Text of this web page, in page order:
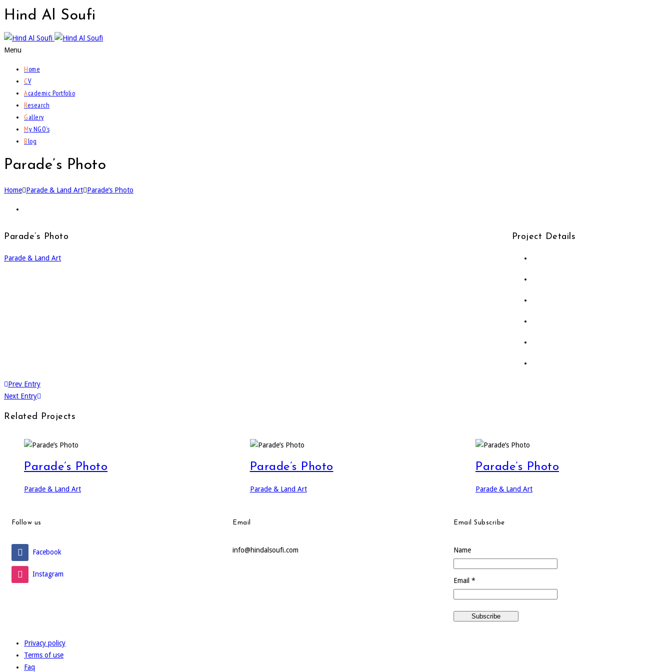
Hind Al Soufi
Menu
Home
CV
Academic Portfolio
Research
Gallery
My NGO’s
Blog
Parade’s Photo
Home Parade & Land Art Parade’s Photo
Parade’s Photo
Parade & Land Art
Project Details
Prev Entry
Next Entry
Related Projects
Parade’s Photo
Parade & Land Art
Parade’s Photo
Parade & Land Art
Parade’s Photo
Parade & Land Art
Follow us
Facebook
Instagram
Email
info@hindalsoufi.com
Email Subscribe
Name
Email *
Privacy policy
Terms of use
Faq